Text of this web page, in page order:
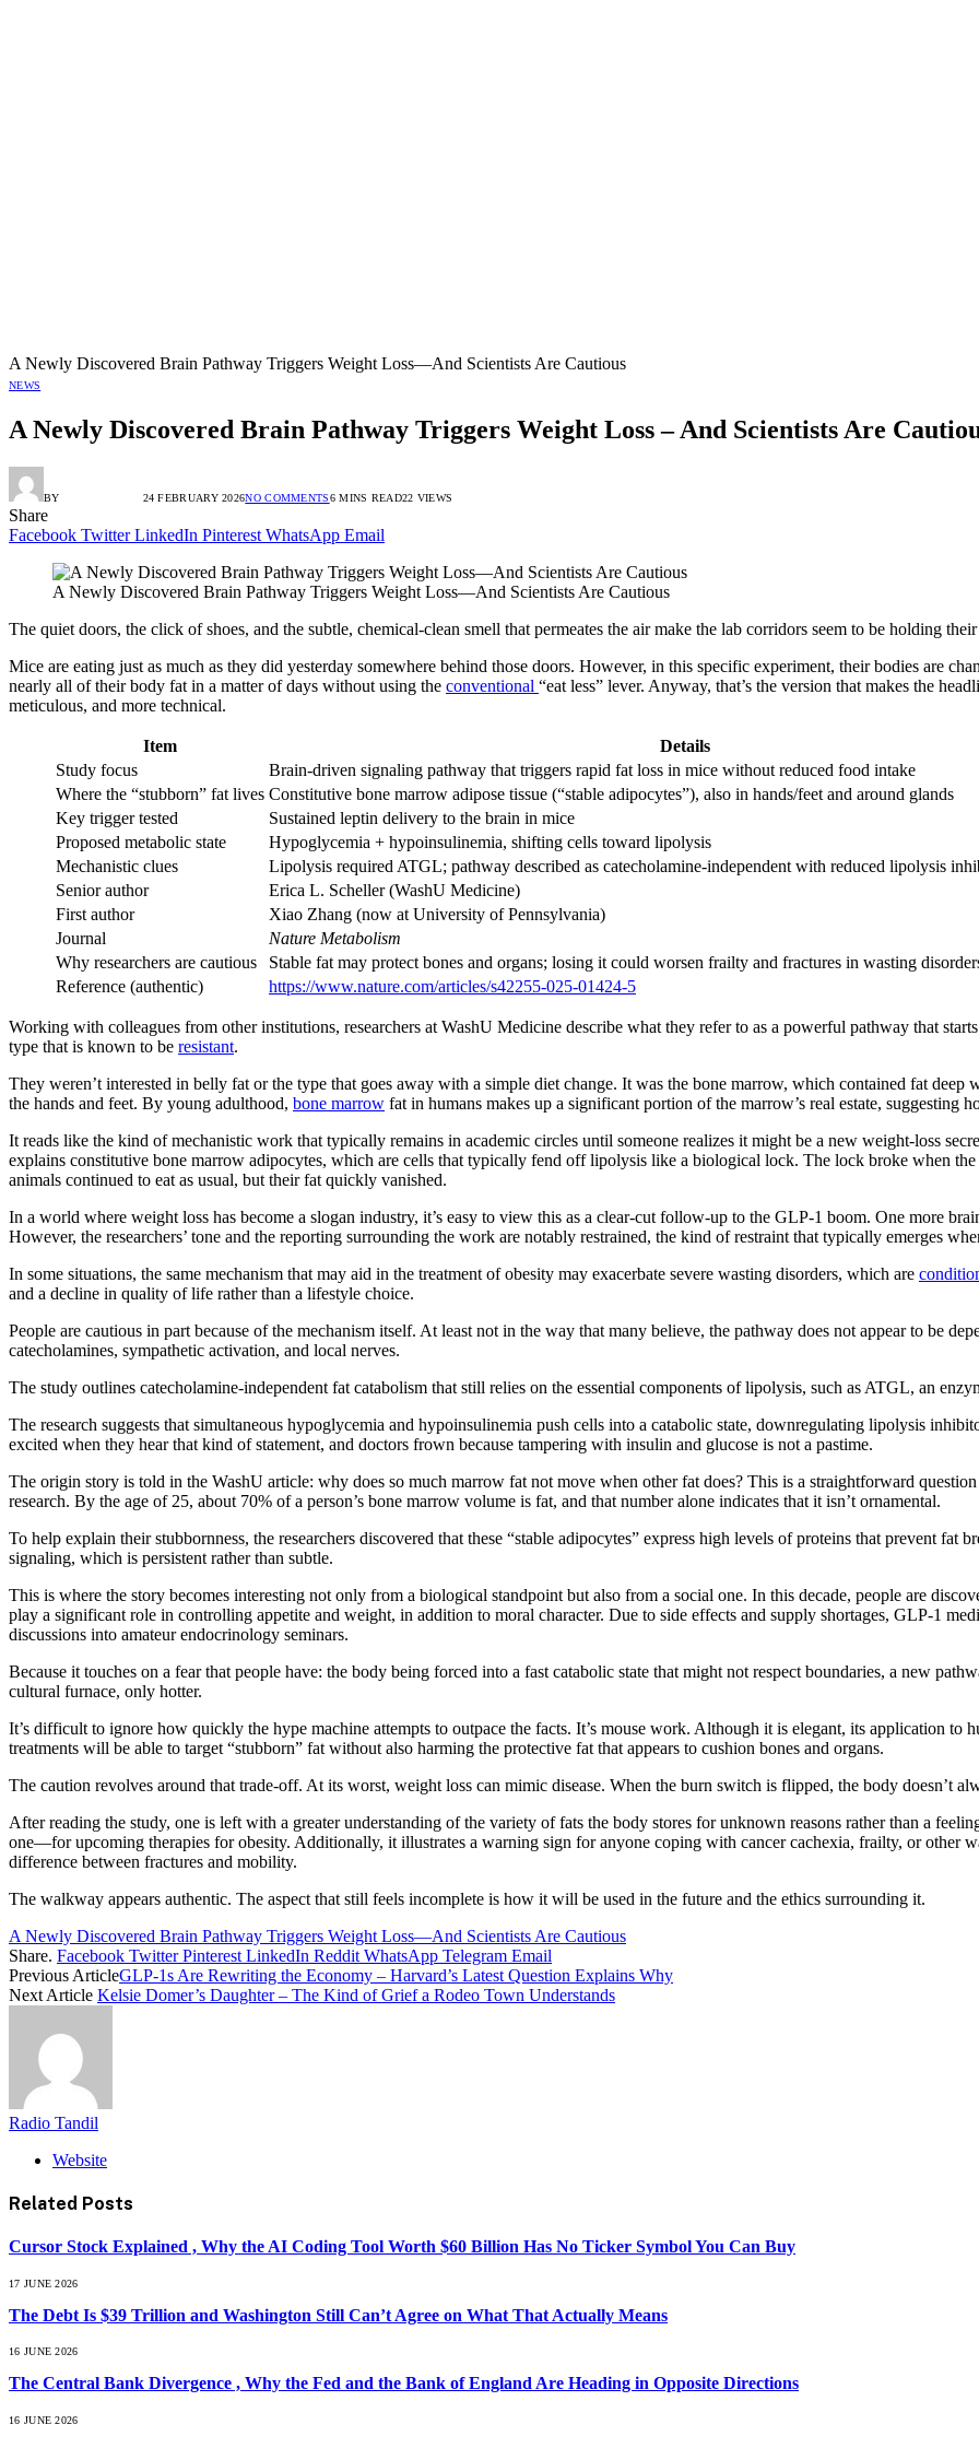
A Newly Discovered Brain Pathway Triggers Weight Loss—And Scientists Are Cautious
NEWS
A Newly Discovered Brain Pathway Triggers Weight Loss – And Scientists Are
BY 24 FEBRUARY 2026NO COMMENTS6 MINS READ22 VIEWS
Share
Facebook Twitter LinkedIn Pinterest WhatsApp Email
A Newly Discovered Brain Pathway Triggers Weight Loss—And Scientists Are Cautious
The quiet doors, the click of shoes, and the subtle, chemical-clean smell that permeates the air make the lab corridors seem to be holding
Mice are eating just as much as they did yesterday somewhere behind those doors. However, in this specific experiment, their bodies are
nearly all of their body fat in a matter of days without using the conventional “eat less” lever. Anyway, that’s the version that makes the
meticulous, and more technical.
Item
Details
Study focus
Brain-driven signaling pathway that triggers rapid fat loss in mice without reduced food intake
Where the “stubborn” fat lives Constitutive bone marrow adipose tissue (“stable adipocytes”), also in hands/feet and around glands
Key trigger tested
Sustained leptin delivery to the brain in mice
Proposed metabolic state
Hypoglycemia + hypoinsulinemia, shifting cells toward lipolysis
Mechanistic clues
Lipolysis required ATGL; pathway described as catecholamine-independent with reduced lipolysis
Senior author
Erica L. Scheller (WashU Medicine)
First author
Xiao Zhang (now at University of Pennsylvania)
Journal
Nature Metabolism
Why researchers are cautious
Stable fat may protect bones and organs; losing it could worsen frailty and fractures in wasting
Reference (authentic)
https://www.nature.com/articles/s42255-025-01424-5
Working with colleagues from other institutions, researchers at WashU Medicine describe what they refer to as a powerful pathway that
type that is known to be resistant.
They weren’t interested in belly fat or the type that goes away with a simple diet change. It was the bone marrow, which contained fat deep
the hands and feet. By young adulthood, bone marrow fat in humans makes up a significant portion of the marrow’s real estate, suggesting
It reads like the kind of mechanistic work that typically remains in academic circles until someone realizes it might be a new weight-loss
explains constitutive bone marrow adipocytes, which are cells that typically fend off lipolysis like a biological lock. The lock broke when the
animals continued to eat as usual, but their fat quickly vanished.
In a world where weight loss has become a slogan industry, it’s easy to view this as a clear-cut follow-up to the GLP-1 boom. One more
However, the researchers’ tone and the reporting surrounding the work are notably restrained, the kind of restraint that typically emerges
In some situations, the same mechanism that may aid in the treatment of obesity may exacerbate severe wasting disorders, which are
and a decline in quality of life rather than a lifestyle choice.
People are cautious in part because of the mechanism itself. At least not in the way that many believe, the pathway does not appear to be
catecholamines, sympathetic activation, and local nerves.
The study outlines catecholamine-independent fat catabolism that still relies on the essential components of lipolysis, such as ATGL, an
The research suggests that simultaneous hypoglycemia and hypoinsulinemia push cells into a catabolic state, downregulating lipolysis
excited when they hear that kind of statement, and doctors frown because tampering with insulin and glucose is not a pastime.
The origin story is told in the WashU article: why does so much marrow fat not move when other fat does? This is a straightforward
research. By the age of 25, about 70% of a person’s bone marrow volume is fat, and that number alone indicates that it isn’t ornamental.
To help explain their stubbornness, the researchers discovered that these “stable adipocytes” express high levels of proteins that prevent
signaling, which is persistent rather than subtle.
This is where the story becomes interesting not only from a biological standpoint but also from a social one. In this decade, people are
play a significant role in controlling appetite and weight, in addition to moral character. Due to side effects and supply shortages, GLP-1
discussions into amateur endocrinology seminars.
Because it touches on a fear that people have: the body being forced into a fast catabolic state that might not respect boundaries, a new
cultural furnace, only hotter.
It’s difficult to ignore how quickly the hype machine attempts to outpace the facts. It’s mouse work. Although it is elegant, its application
treatments will be able to target “stubborn” fat without also harming the protective fat that appears to cushion bones and organs.
The caution revolves around that trade-off. At its worst, weight loss can mimic disease. When the burn switch is flipped, the body doesn’t
After reading the study, one is left with a greater understanding of the variety of fats the body stores for unknown reasons rather than a
one—for upcoming therapies for obesity. Additionally, it illustrates a warning sign for anyone coping with cancer cachexia, frailty, or other
difference between fractures and mobility.
The walkway appears authentic. The aspect that still feels incomplete is how it will be used in the future and the ethics surrounding it.
A Newly Discovered Brain Pathway Triggers Weight Loss—And Scientists Are Cautious
Share. Facebook Twitter Pinterest LinkedIn Reddit WhatsApp Telegram Email
Previous ArticleGLP-1s Are Rewriting the Economy – Harvard’s Latest Question Explains Why
Next Article Kelsie Domer’s Daughter – The Kind of Grief a Rodeo Town Understands
Radio Tandil
Website
Related Posts
Cursor Stock Explained , Why the AI Coding Tool Worth $60 Billion Has No Ticker Symbol You Can Buy
17 JUNE 2026
The Debt Is $39 Trillion and Washington Still Can’t Agree on What That Actually Means
16 JUNE 2026
The Central Bank Divergence , Why the Fed and the Bank of England Are Heading in Opposite Directions
16 JUNE 2026